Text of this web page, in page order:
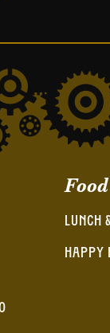
LUNCH
HAPPY